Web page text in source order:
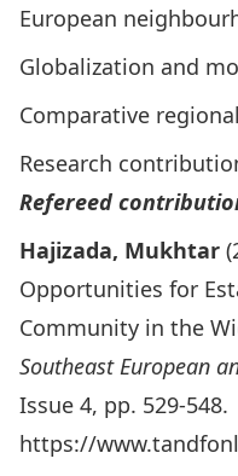
European
Globalization and
Comparative
Research
Refereed
Hajizada, Mukhtar
Opportunities for
Community in the
Southeast European
Issue 4, pp. 529-548.
https://